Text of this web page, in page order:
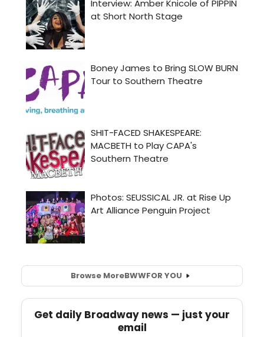
Browse MoreBWWFOR YOU
Get daily Broadway news — just your
email